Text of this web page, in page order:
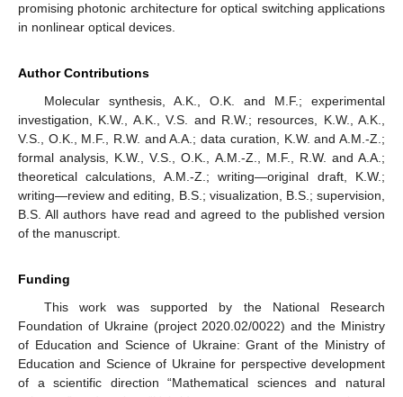
promising photonic architecture for optical switching applications
in nonlinear optical devices.
Author Contributions
Molecular synthesis, A.K., O.K. and M.F.; experimental
investigation, K.W., A.K., V.S. and R.W.; resources, K.W., A.K.,
V.S., O.K., M.F., R.W. and A.A.; data curation, K.W. and A.M.-Z.;
formal analysis, K.W., V.S., O.K., A.M.-Z., M.F., R.W. and A.A.;
theoretical calculations, A.M.-Z.; writing—original draft, K.W.;
writing—review and editing, B.S.; visualization, B.S.; supervision,
B.S. All authors have read and agreed to the published version
of the manuscript.
Funding
This work was supported by the National Research
Foundation of Ukraine (project 2020.02/0022) and the Ministry
of Education and Science of Ukraine: Grant of the Ministry of
Education and Science of Ukraine for perspective development
of a scientific direction “Mathematical sciences and natural